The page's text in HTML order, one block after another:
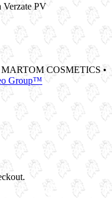
Verzate PV
COSMETICS •
Group™